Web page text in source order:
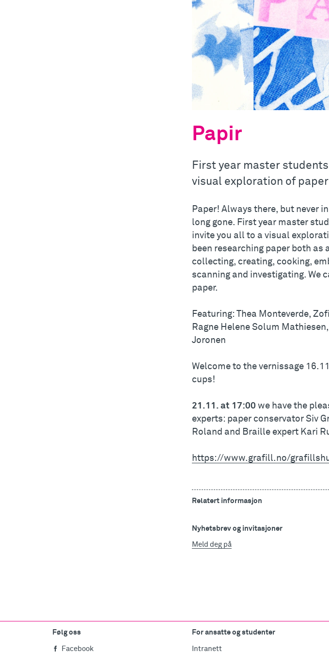
Papir
First year master
visual exploration of
Paper! Always there, but never
long gone. First year master
invite you all to a visual
been researching paper both as
collecting, creating, cooking,
scanning and investigating. We
paper.
Featuring: Thea Monteverde,
Ragne Helene Solum
Joronen
Welcome to the vernissage
cups!
21.11. at 17:00 we have the
experts: paper conservator Siv
Roland and Braille expert Kari
https://www.grafill.no/
Relatert informasjon
Nyhetsbrev og invitasjoner
Meld deg på
Følg oss
Facebook
For ansatte og studenter
Intranett